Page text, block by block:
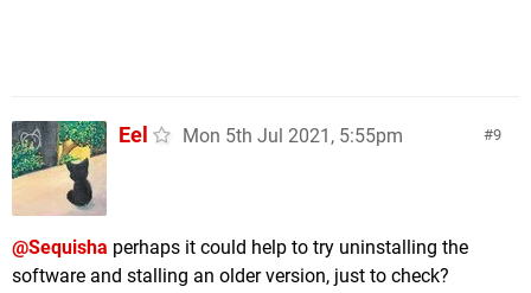
9
Eel Mon 5th Jul 2021, 5:55pm
@Sequisha perhaps it could help to try uninstalling the
software and stalling an older version, just to check?